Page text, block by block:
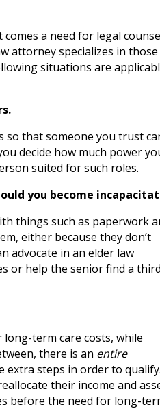
a need for legal
attorney specializes in those
situations are
so that someone you trust
decide how much power
suited for such roles.
you become
things such as paperwork
either because they don’t
advocate in an elder law
or help the senior find a
term care costs, while
there is an entire
extra steps in order to qualify.
their income and
before the need for long-